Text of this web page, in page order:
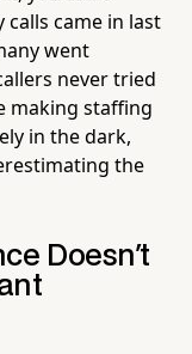
came in last
went
never tried
making staffing
in the dark,
the
Doesn't